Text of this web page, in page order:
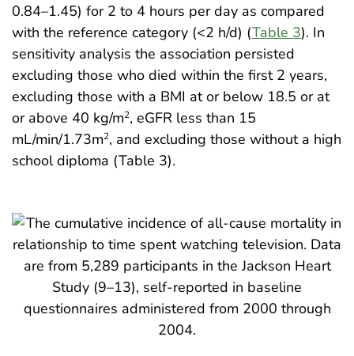
0.84–1.45) for 2 to 4 hours per day as compared
with the reference category (<2 h/d) (Table 3). In
sensitivity analysis the association persisted
excluding those who died within the first 2 years,
excluding those with a BMI at or below 18.5 or at
or above 40 kg/m2, eGFR less than 15
mL/min/1.73m2, and excluding those without a high
school diploma (Table 3).